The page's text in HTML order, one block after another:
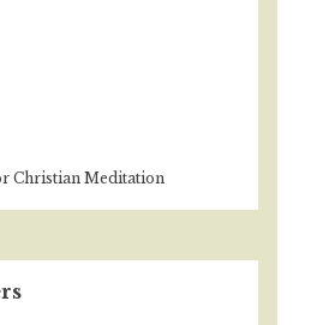
Christian Meditation